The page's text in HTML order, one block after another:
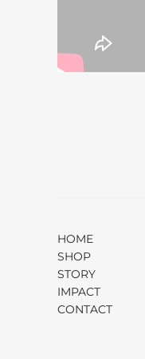
HOME
SHOP
STORY
IMPACT
CONTACT